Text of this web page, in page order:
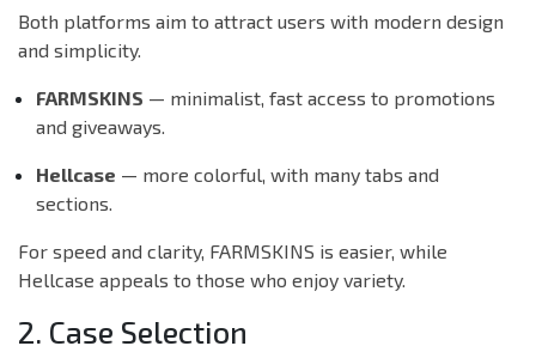
Both platforms aim to attract users with modern design
and simplicity.
FARMSKINS — minimalist, fast access to promotions
and giveaways.
Hellcase — more colorful, with many tabs and
sections.
For speed and clarity, FARMSKINS is easier, while
Hellcase appeals to those who enjoy variety.
2. Case Selection